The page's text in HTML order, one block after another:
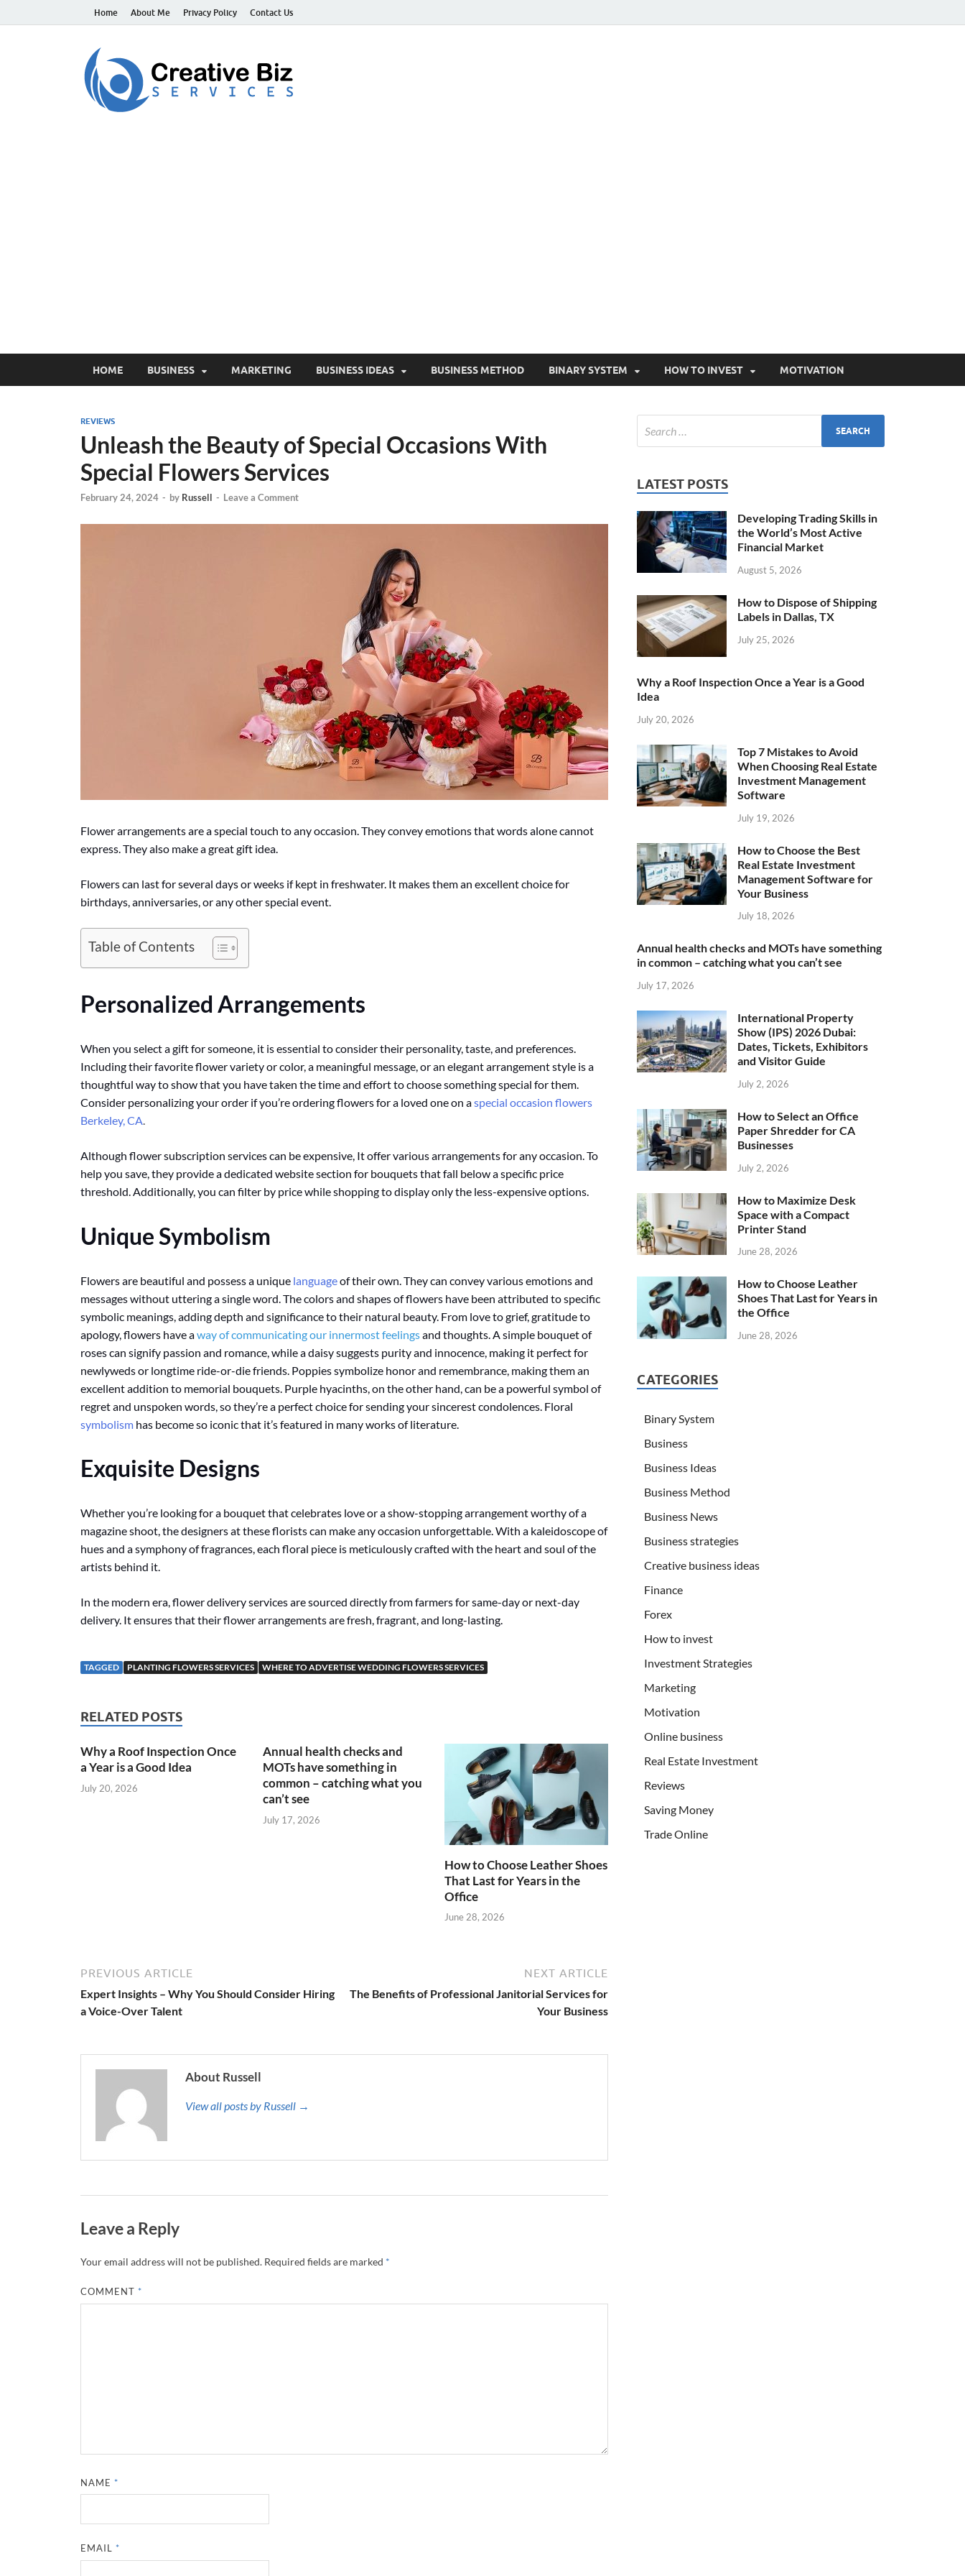
Home About Me Privacy Policy Contact Us
HOME BUSINESS MARKETING BUSINESS IDEAS BUSINESS METHOD BINARY SYSTEM HOW TO INVEST MOTIVATION
REVIEWS
Unleash the Beauty of Special Occasions With
Special Flowers Services
February 24, 2024 - by Russell - Leave a Comment
Flower arrangements are a special touch to any occasion. They convey emotions that words alone cannot
express. They also make a great gift idea.
Flowers can last for several days or weeks if kept in freshwater. It makes them an excellent choice for
birthdays, anniversaries, or any other special event.
Table of Contents
Personalized Arrangements
When you select a gift for someone, it is essential to consider their personality, taste, and preferences.
Including their favorite flower variety or color, a meaningful message, or an elegant arrangement style is a
thoughtful way to show that you have taken the time and effort to choose something special for them.
Consider personalizing your order if you’re ordering flowers for a loved one on aspecial occasion flowers
Berkeley, CA.
Although flower subscription services can be expensive, It offer various arrangements for any occasion. To
help you save, they provide a dedicated website section for bouquets that fall below a specific price
threshold. Additionally, you can filter by price while shopping to display only the less-expensive options.
Unique Symbolism
Flowers are beautiful and possess a unique languageof their own. They can convey various emotions and
messages without uttering a single word. The colors and shapes of flowers have been attributed to specific
symbolic meanings, adding depth and significance to their natural beauty. From love to grief, gratitude to
apology, flowers have away of communicating our innermost feelingsand thoughts. A simple bouquet of
roses can signify passion and romance, while a daisy suggests purity and innocence, making it perfect for
newlyweds or longtime ride-or-die friends. Poppies symbolize honor and remembrance, making them an
excellent addition to memorial bouquets. Purple hyacinths, on the other hand, can be a powerful symbol of
regret and unspoken words, so they’re a perfect choice for sending your sincerest condolences. Floral
symbolism has become so iconic that it’s featured in many works of literature.
Exquisite Designs
Whether you’re looking for a bouquet that celebrates love or a show-stopping arrangement worthy of a
magazine shoot, the designers at these florists can make any occasion unforgettable. With a kaleidoscope of
hues and a symphony of fragrances, each floral piece is meticulously crafted with the heart and soul of the
artists behind it.
In the modern era, flower delivery services are sourced directly from farmers for same-day or next-day
delivery. It ensures that their flower arrangements are fresh, fragrant, and long-lasting.
TAGGED PLANTING FLOWERS SERVICES WHERE TO ADVERTISE WEDDING FLOWERS SERVICES
RELATED POSTS
Why a Roof Inspection Once
a Year is a Good Idea
July 20, 2026
Annual health checks and
MOTs have something in
common – catching what you
can’t see
July 17, 2026
How to Choose Leather Shoes
That Last for Years in the
Office
June 28, 2026
PREVIOUS ARTICLE
Expert Insights – Why You Should Consider Hiring
a Voice-Over Talent
NEXT ARTICLE
The Benefits of Professional Janitorial Services for
Your Business
About Russell
View all posts by Russell →
Leave a Reply
Your email address will not be published. Required fields are marked *
COMMENT *
NAME *
EMAIL *
LATEST POSTS
Developing Trading Skills in
the World’s Most Active
Financial Market
August 5, 2026
How to Dispose of Shipping
Labels in Dallas, TX
July 25, 2026
Why a Roof Inspection Once a Year is a Good
Idea
July 20, 2026
Top 7 Mistakes to Avoid
When Choosing Real Estate
Investment Management
Software
July 19, 2026
How to Choose the Best
Real Estate Investment
Management Software for
Your Business
July 18, 2026
Annual health checks and MOTs have something
in common – catching what you can’t see
July 17, 2026
International Property
Show (IPS) 2026 Dubai:
Dates, Tickets, Exhibitors
and Visitor Guide
July 2, 2026
How to Select an Office
Paper Shredder for CA
Businesses
July 2, 2026
How to Maximize Desk
Space with a Compact
Printer Stand
June 28, 2026
How to Choose Leather
Shoes That Last for Years in
the Office
June 28, 2026
CATEGORIES
Binary System
Business
Business Ideas
Business Method
Business News
Business strategies
Creative business ideas
Finance
Forex
How to invest
Investment Strategies
Marketing
Motivation
Online business
Real Estate Investment
Reviews
Saving Money
Trade Online